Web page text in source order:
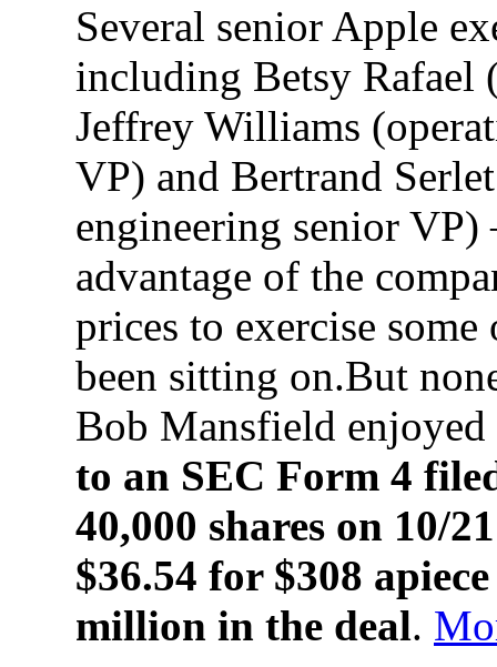
Several senior Apple
including Betsy Rafael
Jeffrey Williams
VP) and Bertrand
engineering senior
advantage of the
prices to exercise
been sitting on.But
Bob Mansfield
to an SEC Form 4
40,000 shares on 10/
$36.54 for $308
million in the deal.